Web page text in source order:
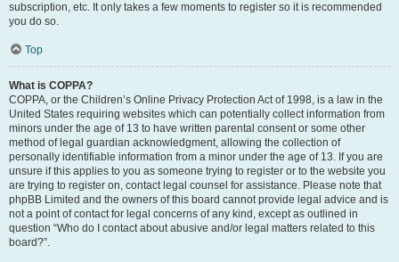
subscription, etc. It only takes a few moments to register so it is recommended
you do so.
Top
What is COPPA?
COPPA, or the Children’s Online Privacy Protection Act of 1998, is a law in the
United States requiring websites which can potentially collect information from
minors under the age of 13 to have written parental consent or some other
method of legal guardian acknowledgment, allowing the collection of
personally identifiable information from a minor under the age of 13. If you are
unsure if this applies to you as someone trying to register or to the website you
are trying to register on, contact legal counsel for assistance. Please note that
phpBB Limited and the owners of this board cannot provide legal advice and is
not a point of contact for legal concerns of any kind, except as outlined in
question “Who do I contact about abusive and/or legal matters related to this
board?”.